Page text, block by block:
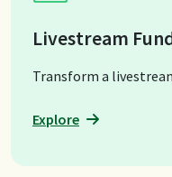
Livestream
Transform a
Explore